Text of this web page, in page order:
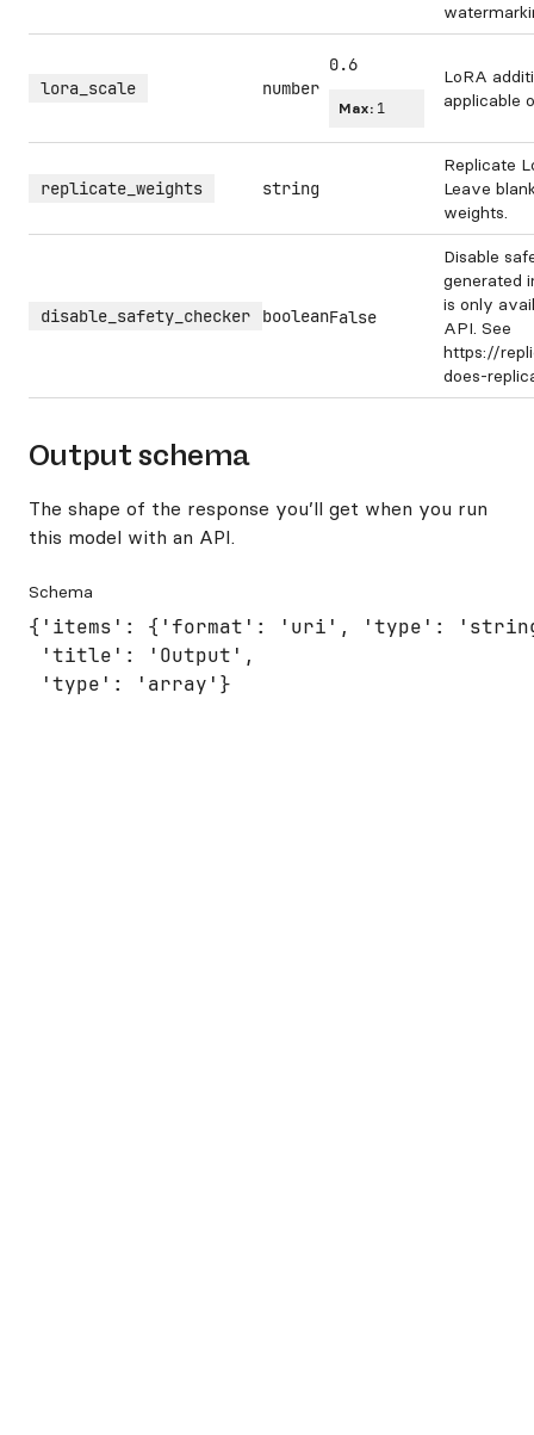
lora_scale number
0.6
Max: 1
LoRA
applicable
replicate_weights string
Replicate
Leave
weights.
disable_safety_checker booleanFalse
Disable
generated
is only
API. See
https://
does-
Output schema
The shape of the response you’ll get when you run
this model with an API.
Schema
{'items': {'format': 'uri', 'type':
'title': 'Output',
'type': 'array'}